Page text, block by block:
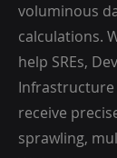
voluminous
calculations.
help SREs,
receive
sprawling,